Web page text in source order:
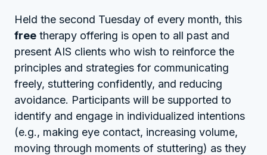
Held the second Tuesday of every month, this
free therapy offering is open to all past and
present AIS clients who wish to reinforce the
principles and strategies for communicating
freely, stuttering confidently, and reducing
avoidance. Participants will be supported to
identify and engage in individualized intentions
(e.g., making eye contact, increasing volume,
moving through moments of stuttering) as they